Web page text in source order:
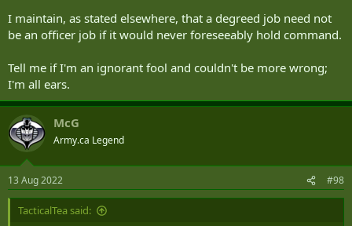
I maintain, as stated elsewhere, that a degreed job need not
be an officer job if it would never foreseeably hold command.
Tell me if I'm an ignorant fool and couldn't be more wrong;
I'm all ears.
McG
Army.ca Legend
13 Aug 2022 #98
TacticalTea said: